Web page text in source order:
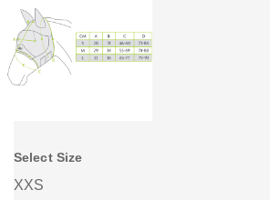
Select Size